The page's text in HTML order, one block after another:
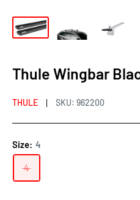
Thule Wingbar
THULE SKU: 962200
Size: 4
4